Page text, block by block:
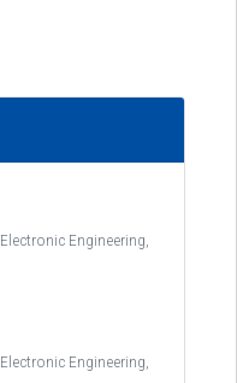
Engineering,
Engineering,